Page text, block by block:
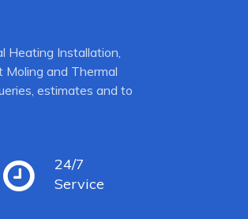
Heating Installation,
Moling and Thermal
estimates and to
24/7
Service